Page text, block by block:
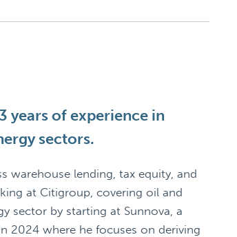
years of experience in
sectors.
warehouse lending, tax equity, and
at Citigroup, covering oil and
sector by starting at Sunnova, a
2024 where he focuses on deriving